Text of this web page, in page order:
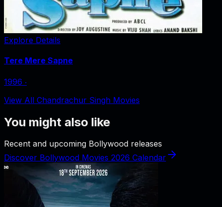
Explore Details
Tere Mere Sapne
1996 ‧
View All Chandrachur Singh Movies
You might also like
Recent and upcoming Bollywood releases
Discover Bollywood Movies 2026 Calendar